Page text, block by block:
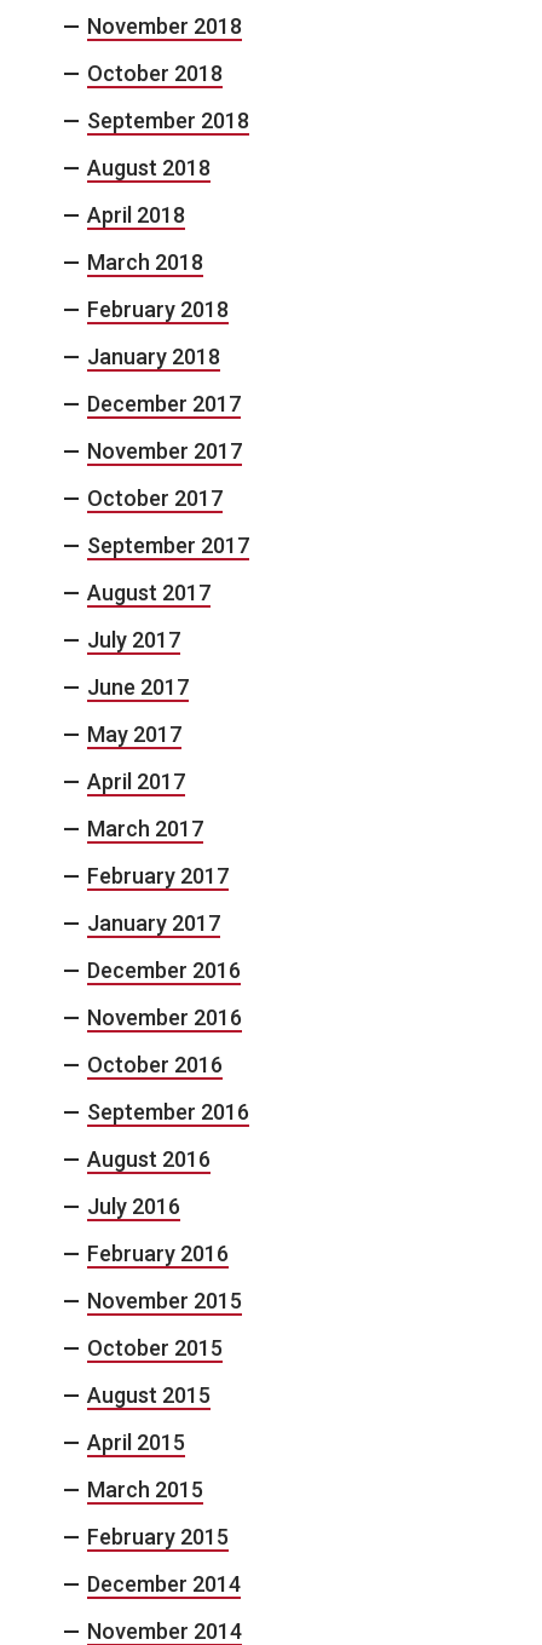
November 2018
October 2018
September 2018
August 2018
April 2018
March 2018
February 2018
January 2018
December 2017
November 2017
October 2017
September 2017
August 2017
July 2017
June 2017
May 2017
April 2017
March 2017
February 2017
January 2017
December 2016
November 2016
October 2016
September 2016
August 2016
July 2016
February 2016
November 2015
October 2015
August 2015
April 2015
March 2015
February 2015
December 2014
November 2014